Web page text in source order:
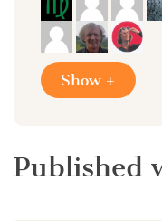
Show +
Published